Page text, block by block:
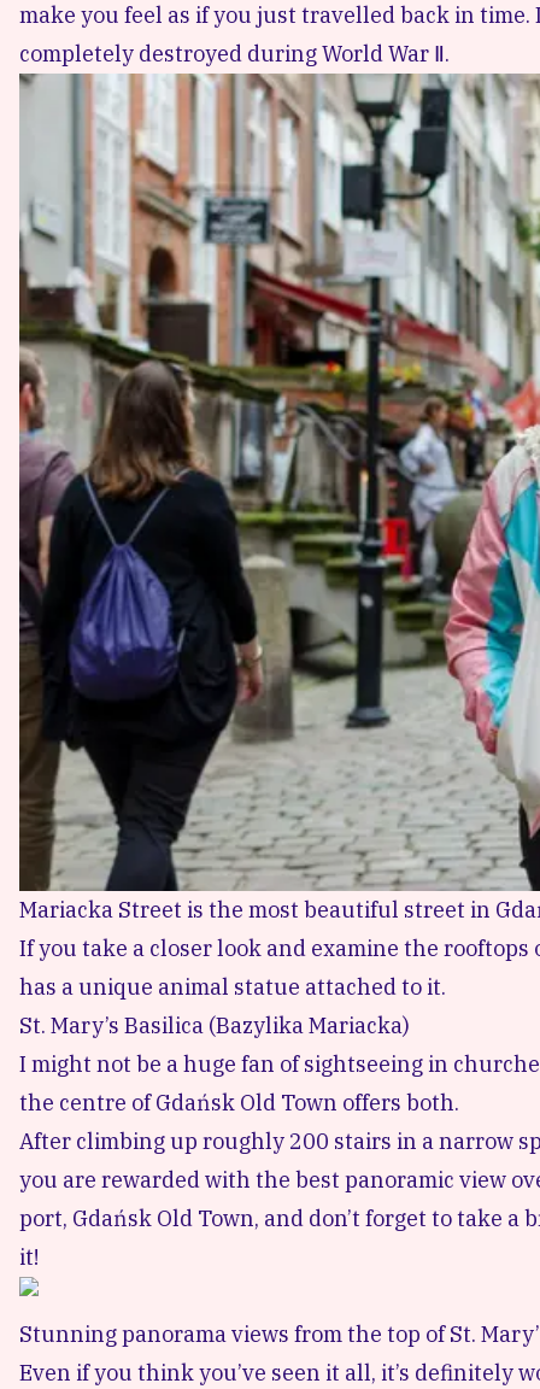
make you feel as if you just travelled back in
completely destroyed during World War Ⅱ.
Mariacka Street is the most beautiful street in
If you take a closer look and examine the
has a unique animal statue attached to it.
St. Mary’s Basilica (Bazylika Mariacka)
I might not be a huge fan of sightseeing in
the centre of Gdańsk Old Town offers both.
After climbing up roughly 200 stairs in a narrow
you are rewarded with the best panoramic view
port, Gdańsk Old Town, and don’t forget to take
it!
Stunning panorama views from the top of St.
Even if you think you’ve seen it all, it’s definitely